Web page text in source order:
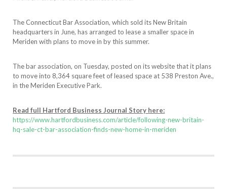
The Connecticut Bar Association, which sold its New Britain
headquarters in June, has arranged to lease a smaller space in
Meriden with plans to move in by this summer.
The bar association, on Tuesday, posted on its website that it plans
to move into 8,364 square feet of leased space at 538 Preston Ave.,
in the Meriden Executive Park.
Read full Hartford Business Journal Story here:
https://www.hartfordbusiness.com/article/following-new-britain-
hq-sale-ct-bar-association-finds-new-home-in-meriden